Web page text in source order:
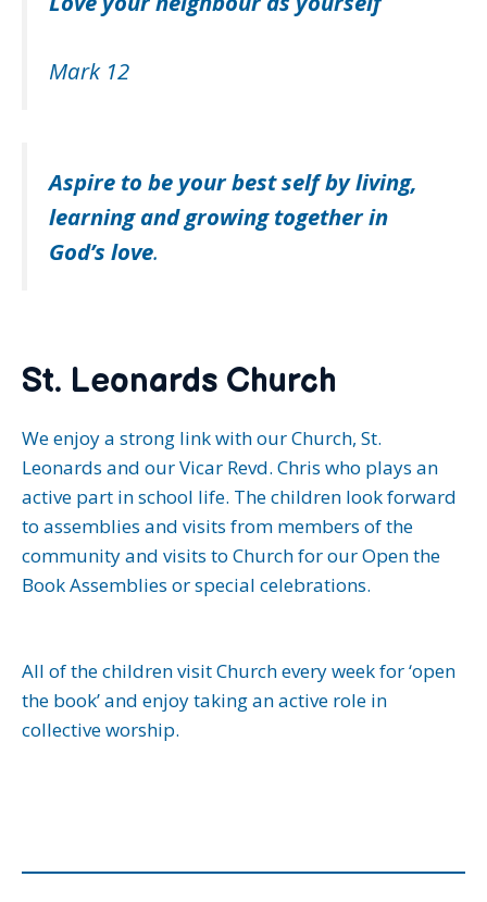
Mark 12
Aspire to be your best self by living,
learning and growing together in
God’s love.
St. Leonards Church
We enjoy a strong link with our Church, St.
Leonards and our Vicar Revd. Chris who plays an
active part in school life. The children look forward
to assemblies and visits from members of the
community and visits to Church for our Open the
Book Assemblies or special celebrations.
All of the children visit Church every week for ‘open
the book’ and enjoy taking an active role in
collective worship.